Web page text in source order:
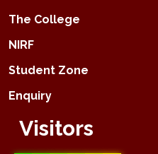
The College
NIRF
Student Zone
Enquiry
Visitors